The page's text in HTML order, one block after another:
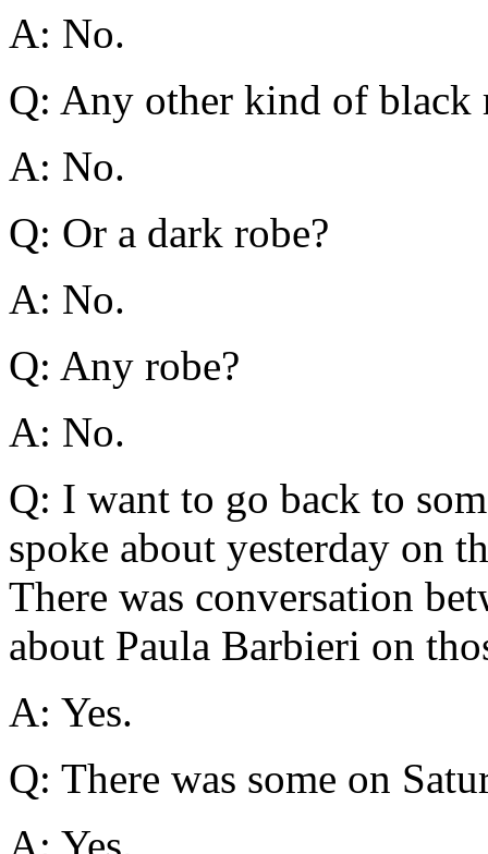
A: No.
Q: Any other kind of black
A: No.
Q: Or a dark robe?
A: No.
Q: Any robe?
A: No.
Q: I want to go back to
spoke about yesterday on
There was conversation
about Paula Barbieri on
A: Yes.
Q: There was some on